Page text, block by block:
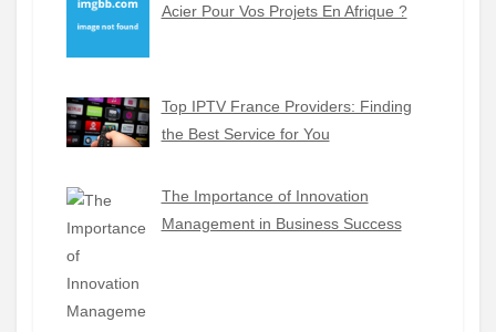
Acier Pour Vos Projets En Afrique ?
Top IPTV France Providers: Finding
the Best Service for You
The Importance of Innovation
Management in Business Success